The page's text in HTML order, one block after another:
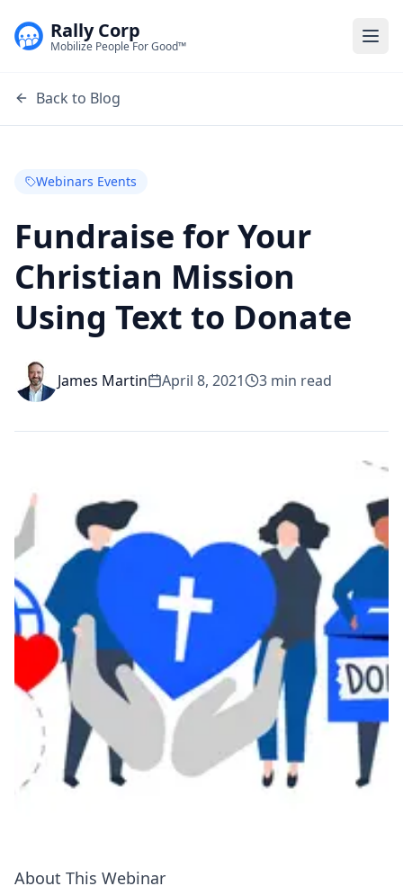
Rally Corp
Mobilize People For Good™
Back to Blog
Webinars Events
Fundraise for Your
Christian Mission
Using Text to Donate
James Martin April 8, 2021 3 min read
About This Webinar